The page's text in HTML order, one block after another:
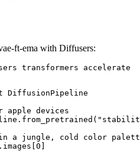
ft-ema with Diffusers:
transformers accelerate
DiffusionPipeline
apple devices
in a jungle, cold color